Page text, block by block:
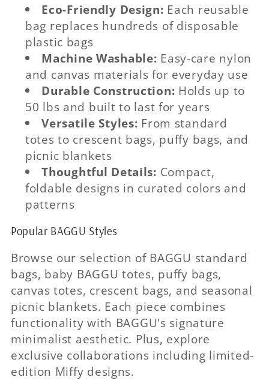
Eco-Friendly Design: Each reusable
bag replaces hundreds of disposable
plastic bags
Machine Washable: Easy-care nylon
and canvas materials for everyday use
Durable Construction: Holds up to
50 lbs and built to last for years
Versatile Styles: From standard
totes to crescent bags, puffy bags, and
picnic blankets
Thoughtful Details: Compact,
foldable designs in curated colors and
patterns
Popular BAGGU Styles
Browse our selection of BAGGU standard
bags, baby BAGGU totes, puffy bags,
canvas totes, crescent bags, and seasonal
picnic blankets. Each piece combines
functionality with BAGGU's signature
minimalist aesthetic. Plus, explore
exclusive collaborations including limited-
edition Miffy designs.